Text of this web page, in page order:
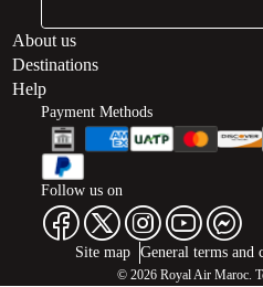
About us
Destinations
Help
Payment Methods
Follow us on
Web map
Site map General terms and
© 2026 Royal Air Maroc.